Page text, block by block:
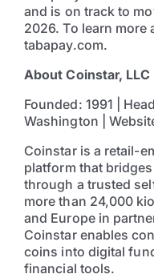
and is on track to
2026. To learn more
tabapay.com.
About Coinstar, LLC
Founded: 1991 |
Washington |
Coinstar is a retail-
platform that
through a trusted
more than 24,000
and Europe in
Coinstar enables
coins into digital
financial tools.